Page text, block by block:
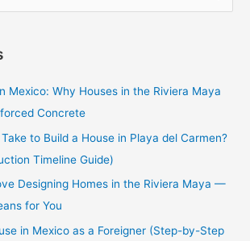
Mexico: Why Houses in the Riviera Maya
Concrete
to Build a House in Playa del Carmen?
Timeline Guide)
Designing Homes in the Riviera Maya —
for You
in Mexico as a Foreigner (Step-by-Step